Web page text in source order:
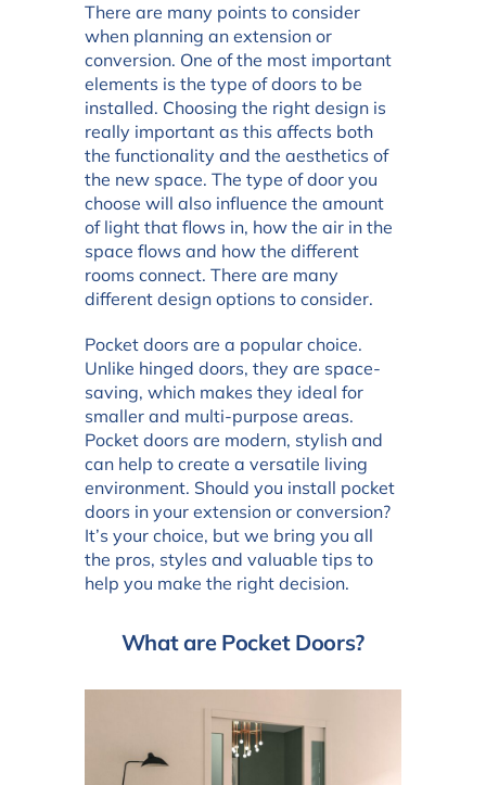
There are many points to consider
when planning an extension or
conversion. One of the most important
elements is the type of doors to be
installed. Choosing the right design is
really important as this affects both
the functionality and the aesthetics of
the new space. The type of door you
choose will also influence the amount
of light that flows in, how the air in the
space flows and how the different
rooms connect. There are many
different design options to consider.
Pocket doors are a popular choice.
Unlike hinged doors, they are space-
saving, which makes they ideal for
smaller and multi-purpose areas.
Pocket doors are modern, stylish and
can help to create a versatile living
environment. Should you install pocket
doors in your extension or conversion?
It’s your choice, but we bring you all
the pros, styles and valuable tips to
help you make the right decision.
What are Pocket Doors?